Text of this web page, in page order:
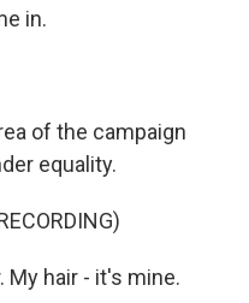
in.
of the campaign
equality.
My hair - it's mine.